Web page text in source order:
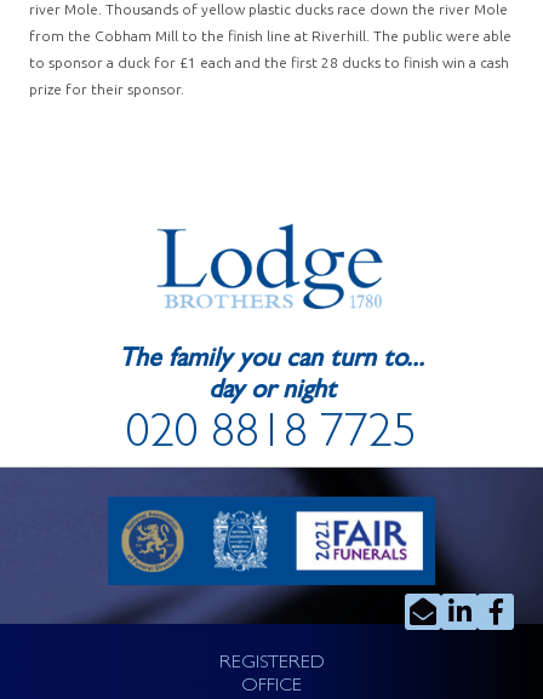
river Mole. Thousands of yellow plastic ducks race down the river Mole
from the Cobham Mill to the finish line at Riverhill. The public were able
to sponsor a duck for £1 each and the first 28 ducks to finish win a cash
prize for their sponsor.
The family you can turn to...
day or night
020 8818 7725
REGISTERED
OFFICE